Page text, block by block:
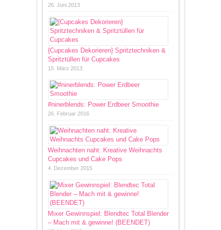
26. Juni 2013
{Cupcakes Dekorieren} Spritztechniken &
Spritztüllen für Cupcakes
15. März 2013
#ninerblends: Power Erdbeer Smoothie
26. Februar 2016
Weihnachten naht: Kreative Weihnachts
Cupcakes und Cake Pops
4. Dezember 2015
Mixer Gewinnspiel: Blendtec Total Blender
– Mach mit & gewinne! (BEENDET)